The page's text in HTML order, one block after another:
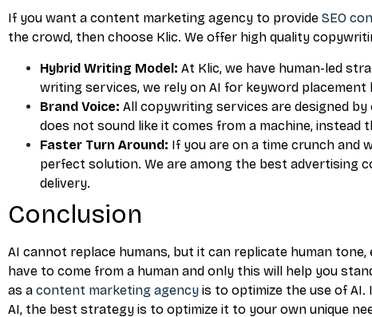
If you want a content marketing agency to provide SEO
the crowd, then choose Klic. We offer high quality
Hybrid Writing Model: At Klic, we have human-led
writing services, we rely on AI for keyword
Brand Voice: All copywriting services are designed
does not sound like it comes from a machine, instead
Faster Turn Around: If you are on a time crunch and
perfect solution. We are among the best advertising
delivery.
Conclusion
AI cannot replace humans, but it can replicate human
have to come from a human and only this will help you
as a content marketing agency is to optimize the use of
AI, the best strategy is to optimize it to your own unique